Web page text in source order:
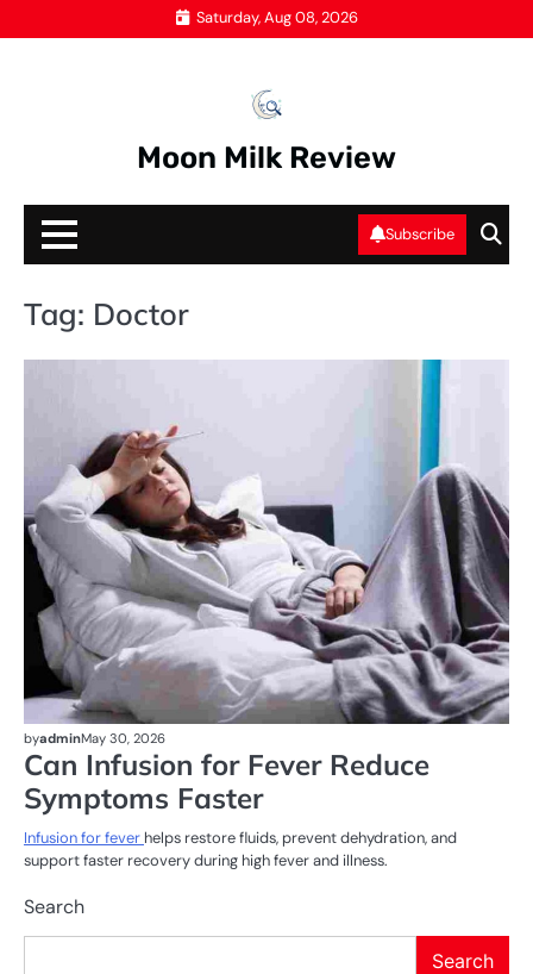
to
Saturday, Aug 08, 2026
Moon Milk Review
Subscribe
Tag: Doctor
byadminMay 30, 2026
Can Infusion for Fever Reduce
Symptoms Faster
Infusion for fever helps restore fluids, prevent dehydration, and
support faster recovery during high fever and illness.
Search
Search